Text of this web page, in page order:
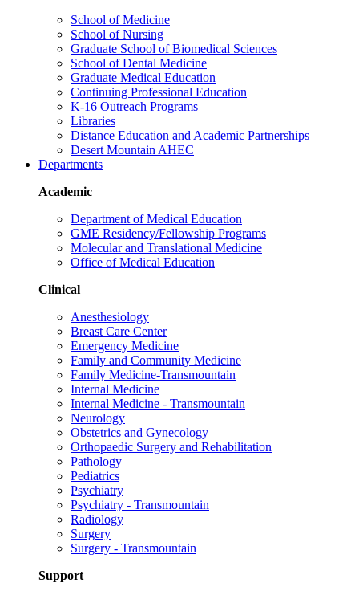
School of Medicine
School of Nursing
Graduate School of Biomedical Sciences
School of Dental Medicine
Graduate Medical Education
Continuing Professional Education
K-16 Outreach Programs
Libraries
Distance Education and Academic Partnerships
Desert Mountain AHEC
Departments
Academic
Department of Medical Education
GME Residency/Fellowship Programs
Molecular and Translational Medicine
Office of Medical Education
Clinical
Anesthesiology
Breast Care Center
Emergency Medicine
Family and Community Medicine
Family Medicine-Transmountain
Internal Medicine
Internal Medicine - Transmountain
Neurology
Obstetrics and Gynecology
Orthopaedic Surgery and Rehabilitation
Pathology
Pediatrics
Psychiatry
Psychiatry - Transmountain
Radiology
Surgery
Surgery - Transmountain
Support